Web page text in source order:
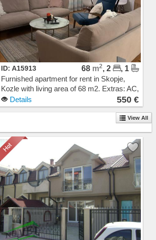
ID: A15913 68 m2, 2
, 1
Furnished apartment for rent in Skopje,
Kozle with living area of 68 m2. Extras: AC,
Own steam heating, Elevator, New
Building, Parking. Cost: 550 EUR
Details 550 €
View All